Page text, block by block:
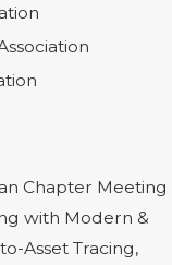
Chapter Meeting
with Modern &
Asset Tracing,